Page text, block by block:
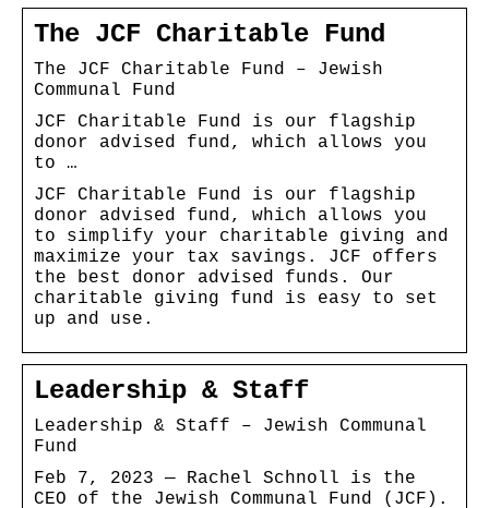
The JCF Charitable Fund
The JCF Charitable Fund – Jewish
Communal Fund
JCF Charitable Fund is our flagship
donor advised fund, which allows you
to …
JCF Charitable Fund is our flagship
donor advised fund, which allows you
to simplify your charitable giving and
maximize your tax savings. JCF offers
the best donor advised funds. Our
charitable giving fund is easy to set
up and use.
Leadership & Staff
Leadership & Staff – Jewish Communal
Fund
Feb 7, 2023 — Rachel Schnoll is the
CEO of the Jewish Communal Fund (JCF).